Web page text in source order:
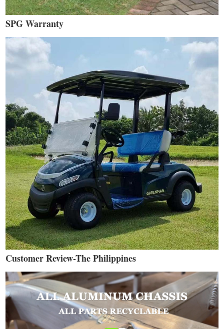
SPG Warranty
Customer Review-The Philippines